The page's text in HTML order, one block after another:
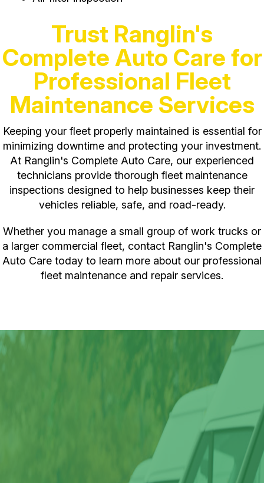
Trust Ranglin's
Complete Auto Care for
Professional Fleet
Maintenance Services
Keeping your fleet properly maintained is essential for
minimizing downtime and protecting your investment.
At Ranglin's Complete Auto Care, our experienced
technicians provide thorough fleet maintenance
inspections designed to help businesses keep their
vehicles reliable, safe, and road-ready.
Whether you manage a small group of work trucks or
a larger commercial fleet, contact Ranglin's Complete
Auto Care today to learn more about our professional
fleet maintenance and repair services.